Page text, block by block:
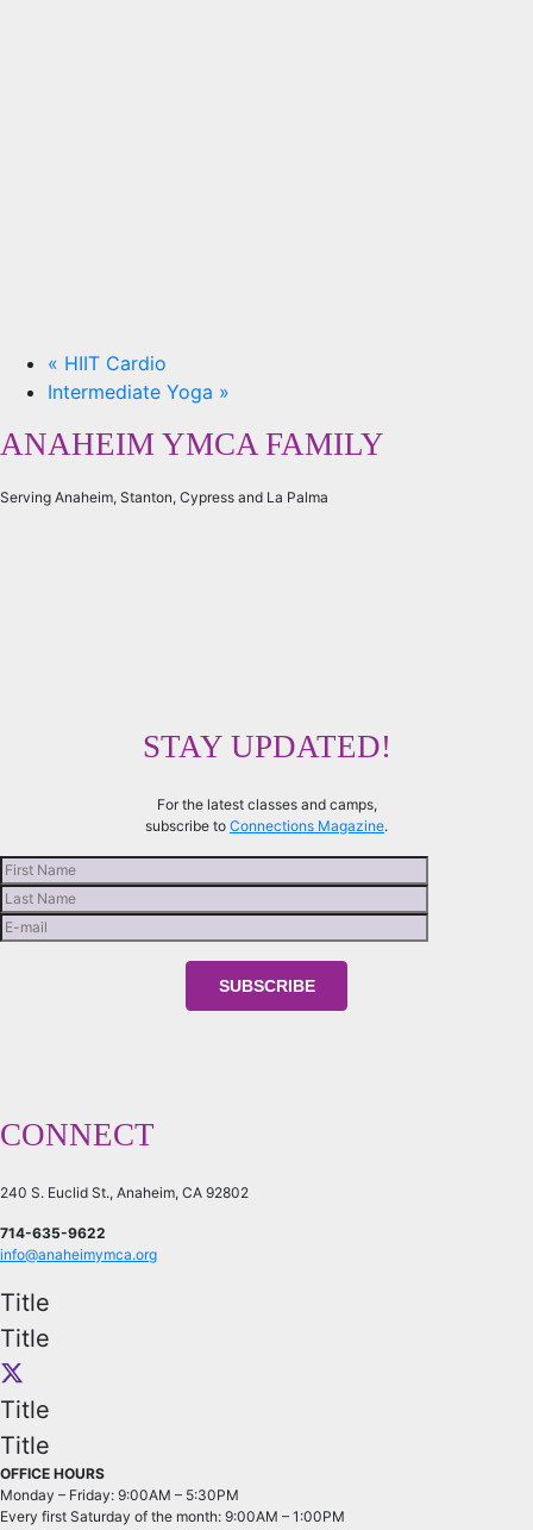
« HIIT Cardio
Intermediate Yoga »
ANAHEIM YMCA FAMILY
Serving Anaheim, Stanton, Cypress and La Palma
STAY UPDATED!
For the latest classes and camps,
subscribe to Connections Magazine.
CONNECT
240 S. Euclid St., Anaheim, CA 92802
714-635-9622
info@anaheimymca.org
Title
Title
Title
Title
OFFICE HOURS
Monday – Friday: 9:00AM – 5:30PM
Every first Saturday of the month: 9:00AM – 1:00PM